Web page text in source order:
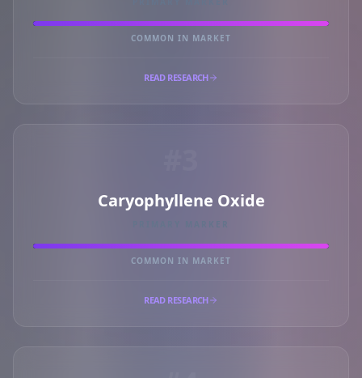
COMMON IN MARKET
READ RESEARCH
Caryophyllene Oxide
COMMON IN MARKET
READ RESEARCH